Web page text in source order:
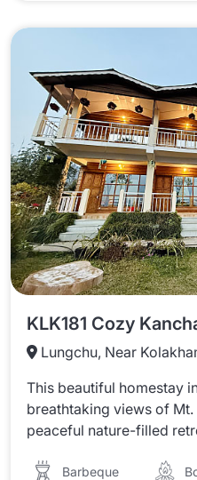
Lungchu, Near
This beautiful homestay
breathtaking views of
peaceful nature-filled
Barbeque